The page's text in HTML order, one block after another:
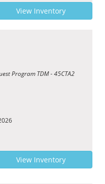
View Inventory
Program TDM - 45CTA2
View Inventory